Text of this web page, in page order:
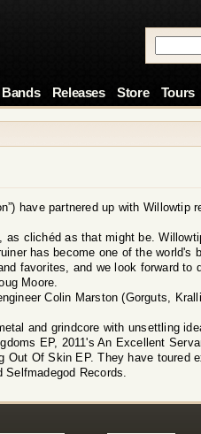
Bands Releases Store Tours
have partnered up with Willowtip
clichéd as that might be.
has become one of the world's
favorites, and we look forward to
Moore.
Colin Marston (Gorguts,
and grindcore with unsettling
EP, 2011's An Excellent
Of Skin EP. They have toured
Records.